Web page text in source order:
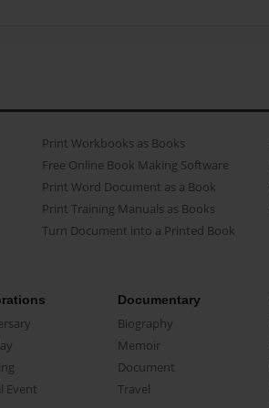
Print Workbooks as Books
Free Online Book Making Software
Print Word Document as a Book
Print Training Manuals as Books
Turn Document into a Printed Book
Event
Documentary
Biography
Memoir
Document
Travel